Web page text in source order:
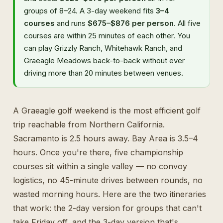
groups of 8–24. A 3-day weekend fits 3–4
courses and runs $675–$876 per person. All five
courses are within 25 minutes of each other. You
can play Grizzly Ranch, Whitehawk Ranch, and
Graeagle Meadows back-to-back without ever
driving more than 20 minutes between venues.
A Graeagle golf weekend is the most efficient golf
trip reachable from Northern California.
Sacramento is 2.5 hours away. Bay Area is 3.5–4
hours. Once you're there, five championship
courses sit within a single valley — no convoy
logistics, no 45-minute drives between rounds, no
wasted morning hours. Here are the two itineraries
that work: the 2-day version for groups that can't